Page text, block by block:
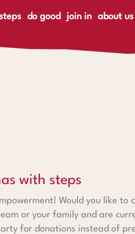
do good join in about us
with steps
Would you like to
or your family and are
for donations instead of